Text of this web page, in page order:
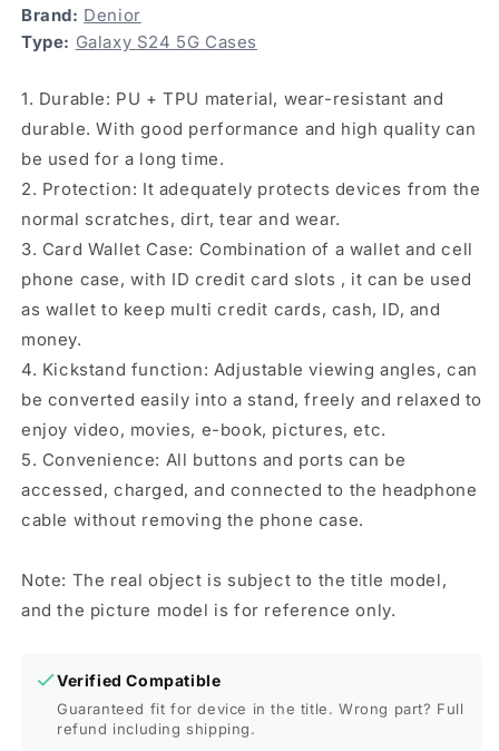
Case(Green)
Brand: Denior
Type: Galaxy S24 5G Cases
1. Durable: PU + TPU material, wear-resistant and
durable. With good performance and high quality can
be used for a long time.
2. Protection: It adequately protects devices from the
normal scratches, dirt, tear and wear.
3. Card Wallet Case: Combination of a wallet and cell
phone case, with ID credit card slots , it can be used
as wallet to keep multi credit cards, cash, ID, and
money.
4. Kickstand function: Adjustable viewing angles, can
be converted easily into a stand, freely and relaxed to
enjoy video, movies, e-book, pictures, etc.
5. Convenience: All buttons and ports can be
accessed, charged, and connected to the headphone
cable without removing the phone case.
Note: The real object is subject to the title model,
and the picture model is for reference only.
Verified Compatible
Guaranteed fit for device in the title. Wrong part? Full
refund including shipping.